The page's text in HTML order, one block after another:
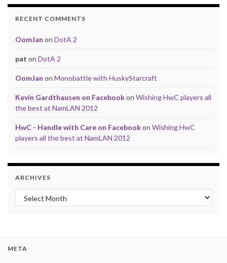
RECENT COMMENTS
OomJan on DotA 2
pat on DotA 2
OomJan on Monobattle with HuskyStarcraft
Kevin Gardthausen on Facebookon Wishing HwC players all
the best at NamLAN 2012
HwC - Handle with Care on Facebookon Wishing HwC
players all the best at NamLAN 2012
ARCHIVES
Archives
META